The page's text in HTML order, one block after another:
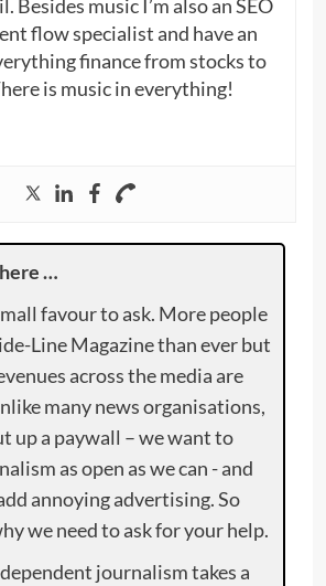
Besides music I’m also an SEO
flow specialist and have an
finance from stocks to
is music in everything!
…
favour to ask. More people
Line Magazine than ever but
across the media are
many news organisations,
up a paywall – we want to
as open as we can - and
annoying advertising. So
we need to ask for your help.
journalism takes a